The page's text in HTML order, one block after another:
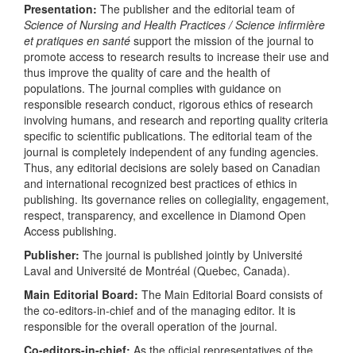
Presentation: The publisher and the editorial team of
Science of Nursing and Health Practices / Science infirmière
et pratiques en santé support the mission of the journal to
promote access to research results to increase their use and
thus improve the quality of care and the health of
populations. The journal complies with guidance on
responsible research conduct, rigorous ethics of research
involving humans, and research and reporting quality criteria
specific to scientific publications. The editorial team of the
journal is completely independent of any funding agencies.
Thus, any editorial decisions are solely based on Canadian
and international recognized best practices of ethics in
publishing. Its governance relies on collegiality, engagement,
respect, transparency, and excellence in Diamond Open
Access publishing.
Publisher: The journal is published jointly by Université
Laval and Université de Montréal (Quebec, Canada).
Main Editorial Board: The Main Editorial Board consists of
the co-editors-in-chief and of the managing editor. It is
responsible for the overall operation of the journal.
Co-editors-in-chief: As the official representatives of the